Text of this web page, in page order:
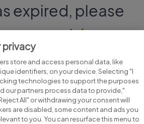
expired, please
searchhere.
privacy
store and access personal data, like
identifiers, on your device. Selecting "I
technologies to support the purposes
our partners process data to provide,"
All" or withdrawing your consent will
are disabled, some content and ads you
to you. You can resurface this menu to